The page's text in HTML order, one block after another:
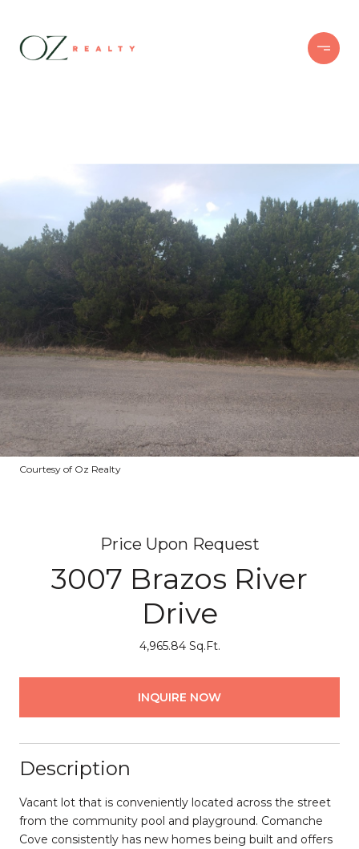
Courtesy of Oz Realty
Price Upon Request
3007 Brazos River
Drive
4,965.84 Sq.Ft.
INQUIRE NOW
Description
Vacant lot that is conveniently located across the street
from the community pool and playground. Comanche
Cove consistently has new homes being built and offers